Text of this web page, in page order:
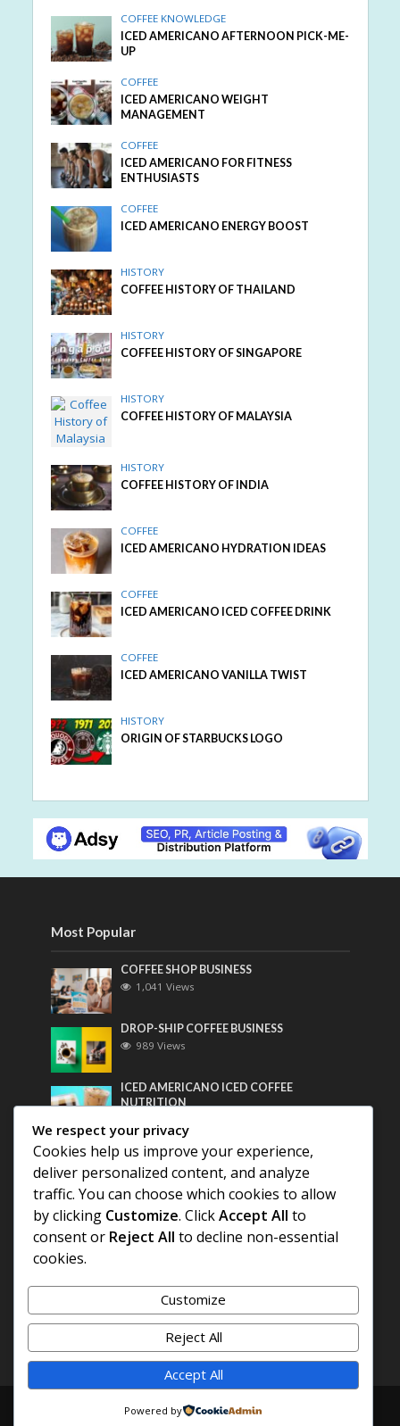
COFFEE KNOWLEDGE
ICED AMERICANO AFTERNOON PICK-ME-
UP
COFFEE
ICED AMERICANO WEIGHT
MANAGEMENT
COFFEE
ICED AMERICANO FOR FITNESS
ENTHUSIASTS
COFFEE
ICED AMERICANO ENERGY BOOST
HISTORY
COFFEE HISTORY OF THAILAND
HISTORY
COFFEE HISTORY OF SINGAPORE
HISTORY
COFFEE HISTORY OF MALAYSIA
HISTORY
COFFEE HISTORY OF INDIA
COFFEE
ICED AMERICANO HYDRATION IDEAS
COFFEE
ICED AMERICANO ICED COFFEE DRINK
COFFEE
ICED AMERICANO VANILLA TWIST
HISTORY
ORIGIN OF STARBUCKS LOGO
Most Popular
COFFEE SHOP BUSINESS
1,041 Views
DROP-SHIP COFFEE BUSINESS
989 Views
ICED AMERICANO ICED COFFEE
NUTRITION
Most Discussed
COFFEE HISTORY OF THAILAND
DIFFERENT QUALITY OF BEANS
Copyright © 2026. Created byCOFFEE AMERICANO
We respect your privacy
Cookies help us improve your experience,
deliver personalized content, and analyze
traffic. You can choose which cookies to allow
by clicking Customize. ClickAccept All to
consent or Reject All to decline non-essential
cookies.
Customize
Reject All
Accept All
Powered by